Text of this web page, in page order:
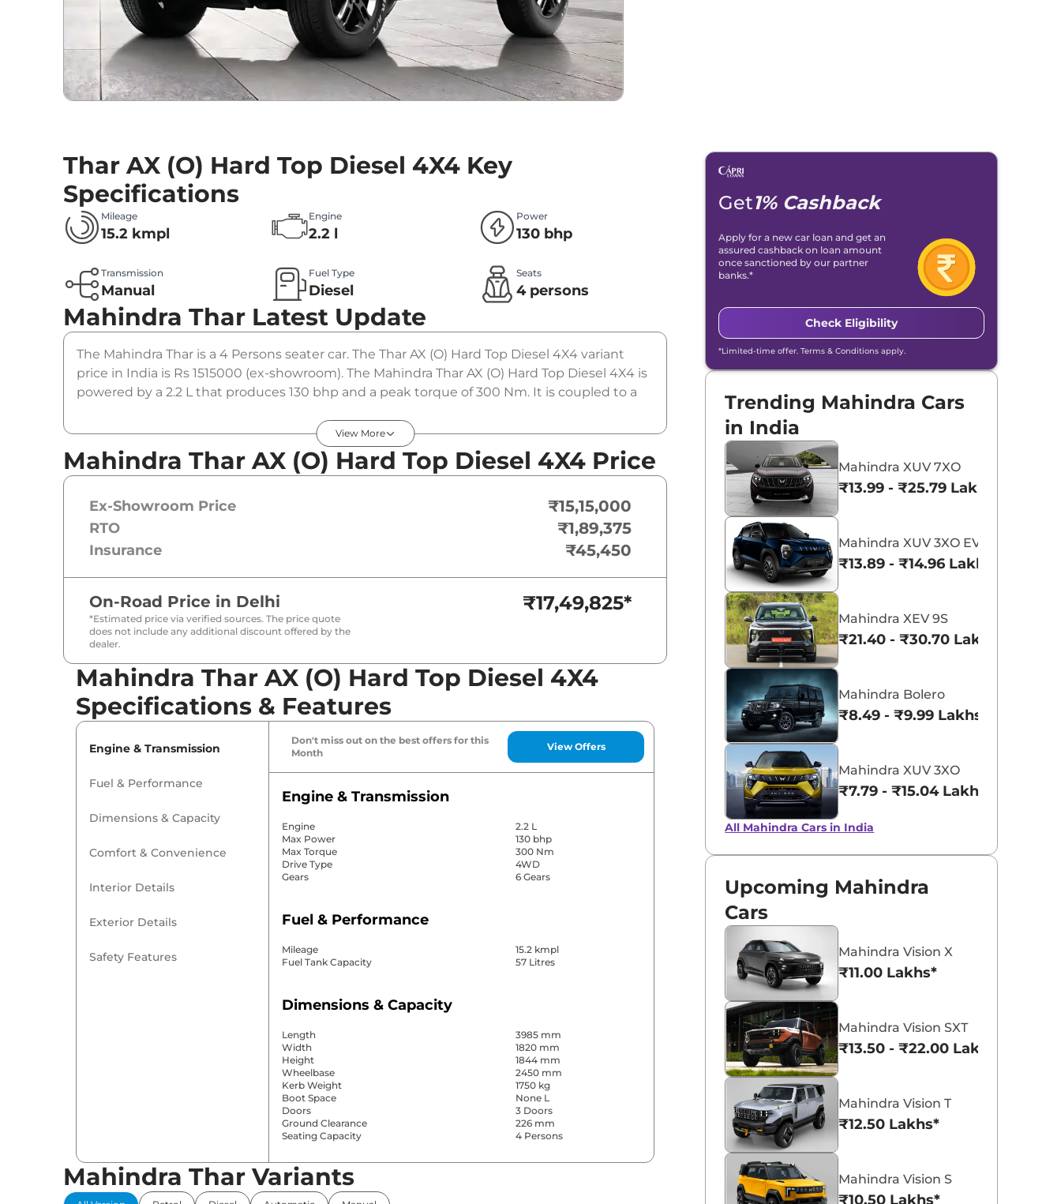
Thar AX (O) Hard Top Diesel 4X4 Key
Specifications
Mileage
15.2 kmpl
Engine
2.2 l
Power
130 bhp
Transmission
Manual
Fuel Type
Diesel
Seats
4 persons
Mahindra Thar Latest Update
The Mahindra Thar is a 4 Persons seater car. The Thar AX (O) Hard Top Diesel 4X4 variant
price in India is Rs 1515000 (ex-showroom). The Mahindra Thar AX (O) Hard Top Diesel 4X4 is
powered by a 2.2 L that produces 130 bhp and a peak torque of 300 Nm. It is coupled to a
View More
Mahindra Thar AX (O) Hard Top Diesel 4X4 Price
Ex-Showroom Price ₹15,15,000
RTO ₹1,89,375
Insurance ₹45,450
On-Road Price in Delhi
*Estimated price via verified sources. The price quote
does not include any additional discount offered by the
dealer.
₹17,49,825*
Mahindra Thar AX (O) Hard Top Diesel 4X4
Specifications & Features
Engine & Transmission
Fuel & Performance
Dimensions & Capacity
Comfort & Convenience
Interior Details
Exterior Details
Safety Features
Don't miss out on the best offers for this
Month
View Offers
Engine & Transmission
Engine
2.2 L
Max Power
130 bhp
Max Torque
300 Nm
Drive Type
4WD
Gears
6 Gears
Fuel & Performance
Mileage
15.2 kmpl
Fuel Tank Capacity
57 Litres
Dimensions & Capacity
Length
3985 mm
Width
1820 mm
Height
1844 mm
Wheelbase
2450 mm
Kerb Weight
1750 kg
Boot Space
None L
Doors
3 Doors
Ground Clearance
226 mm
Seating Capacity
4 Persons
Comfort & Convenience
Mahindra Thar Variants
Get1% Cashback
Apply for a new car loan and get an
assured cashback on loan amount
once sanctioned by our partner
banks.*
Check Eligibility
*Limited-time offer. Terms & Conditions apply.
Trending Mahindra Cars
in India
Mahindra XUV 7XO
₹13.99 - ₹25.79 Lakhs*
Mahindra XUV 3XO EV
₹13.89 - ₹14.96 Lakhs*
Mahindra XEV 9S
₹21.40 - ₹30.70 Lakhs*
Mahindra Bolero
₹8.49 - ₹9.99 Lakhs*
Mahindra XUV 3XO
₹7.79 - ₹15.04 Lakhs*
All Mahindra Cars in India
Upcoming Mahindra
Cars
Mahindra Vision X
₹11.00 Lakhs*
Mahindra Vision SXT
₹13.50 - ₹22.00 Lakhs*
Mahindra Vision T
₹12.50 Lakhs*
Mahindra Vision S
₹10.50 Lakhs*